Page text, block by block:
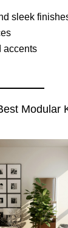
sleek
accents
Modular